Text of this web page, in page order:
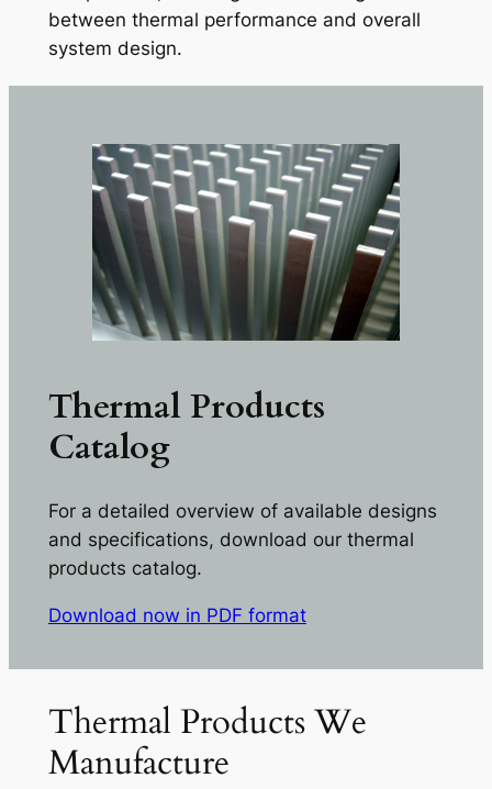
between thermal performance and overall
system design.
Thermal Products
Catalog
For a detailed overview of available designs
and specifications, download our thermal
products catalog.
Download now in PDF format
Thermal Products We
Manufacture